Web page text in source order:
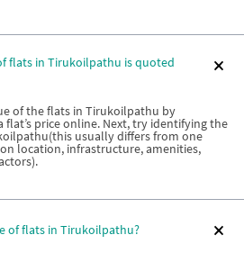
flats in Tirukoilpathu is quoted
of the flats in Tirukoilpathu by
price online. Next, try identifying the
usually differs from one
location, infrastructure, amenities,
of flats in Tirukoilpathu?